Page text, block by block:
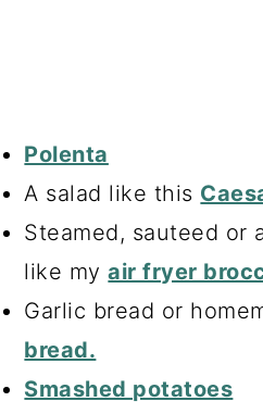
Polenta
A salad like this
Steamed, sauteed or
like myair fryer
Garlic bread or
bread.
Smashed potatoes